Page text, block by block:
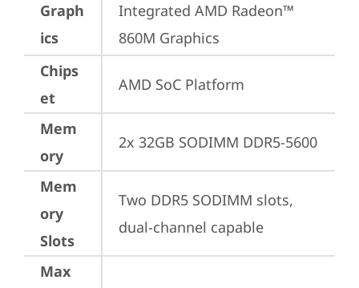
Graph
ics
Integrated AMD Radeon™
860M Graphics
Chips
et
AMD SoC Platform
Mem
ory
2x 32GB SODIMM DDR5-5600
Mem
ory
Slots
Two DDR5 SODIMM slots,
dual-channel capable
Max